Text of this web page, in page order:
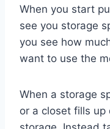
When you start
see you storage
you see how
want to use the
When a storage
or a closet fills up